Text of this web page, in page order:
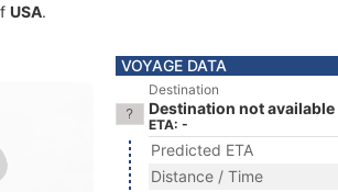
USA.
VOYAGE DATA
Destination
Destination not available
ETA: -
Predicted ETA
Distance / Time